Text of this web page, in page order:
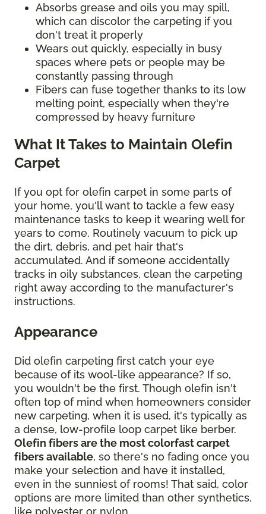
Absorbs grease and oils you may spill,
which can discolor the carpeting if you
don't treat it properly
Wears out quickly, especially in busy
spaces where pets or people may be
constantly passing through
Fibers can fuse together thanks to its low
melting point, especially when they're
compressed by heavy furniture
What It Takes to Maintain Olefin
Carpet
If you opt for olefin carpet in some parts of
your home, you'll want to tackle a few easy
maintenance tasks to keep it wearing well for
years to come. Routinely vacuum to pick up
the dirt, debris, and pet hair that's
accumulated. And if someone accidentally
tracks in oily substances, clean the carpeting
right away according to the manufacturer's
instructions.
Appearance
Did olefin carpeting first catch your eye
because of its wool-like appearance? If so,
you wouldn't be the first. Though olefin isn't
often top of mind when homeowners consider
new carpeting, when it is used, it's typically as
a dense, low-profile loop carpet like berber.
Olefin fibers are the most colorfast carpet
fibers available, so there's no fading once you
make your selection and have it installed,
even in the sunniest of rooms! That said, color
options are more limited than other synthetics,
like polyester or nylon.